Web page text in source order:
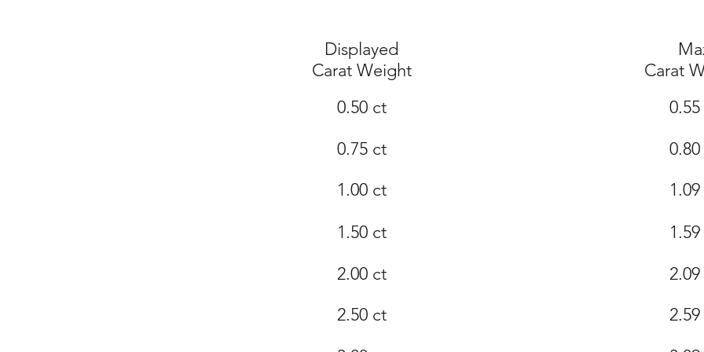
Displayed
Carat Weight
0.50 ct
0.75 ct
1.00 ct
1.50 ct
2.00 ct
2.50 ct
Carat